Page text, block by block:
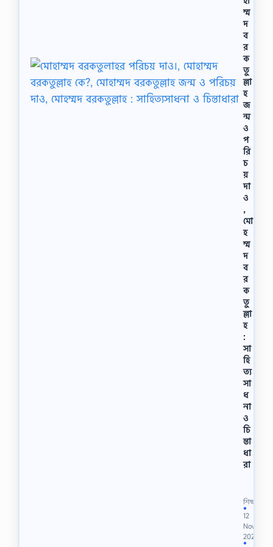
ম্ম
দ
ব
র
ক
তু
ল্লা
হ
জ
ন্ম
ও
প
রি
চ
য়
দা
ও
,
মো
হ
ম্ম
দ
ব
র
ক
তু
ল্লা
হ
:
সা
হি
ত্য
সা
ধ
না
ও
চি
ন্তা
ধা
রা
ম্ম
দ
ব
র
ক
শিক্ষা
●
12
Nov
2022
●